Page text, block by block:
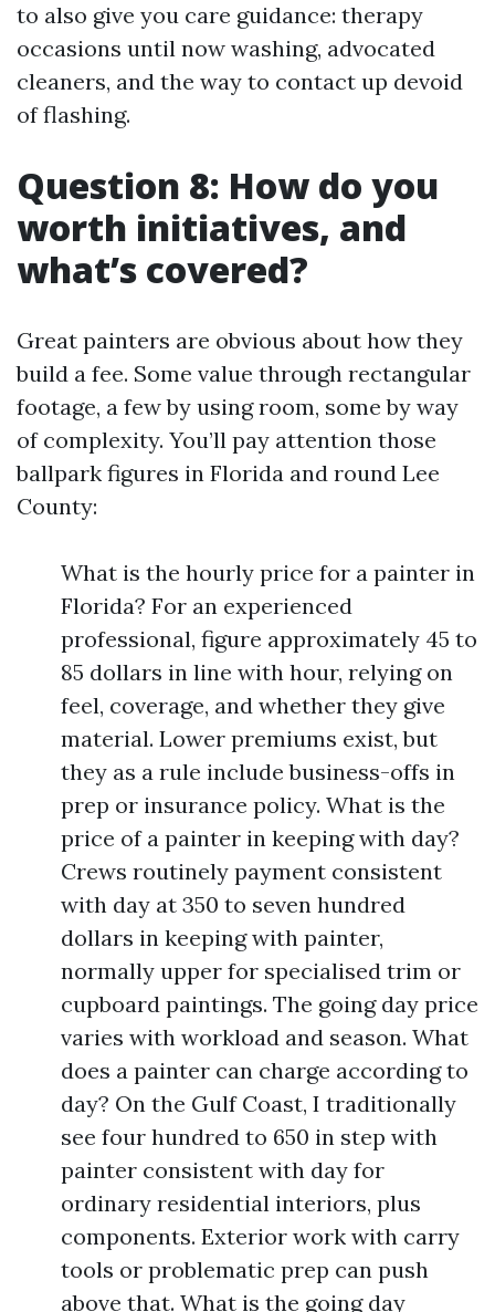
to also give you care guidance: therapy
occasions until now washing, advocated
cleaners, and the way to contact up devoid
of flashing.
Question 8: How do you
worth initiatives, and
what’s covered?
Great painters are obvious about how they
build a fee. Some value through rectangular
footage, a few by using room, some by way
of complexity. You’ll pay attention those
ballpark figures in Florida and round Lee
County:
What is the hourly price for a painter in
Florida? For an experienced
professional, figure approximately 45 to
85 dollars in line with hour, relying on
feel, coverage, and whether they give
material. Lower premiums exist, but
they as a rule include business-offs in
prep or insurance policy. What is the
price of a painter in keeping with day?
Crews routinely payment consistent
with day at 350 to seven hundred
dollars in keeping with painter,
normally upper for specialised trim or
cupboard paintings. The going day price
varies with workload and season. What
does a painter can charge according to
day? On the Gulf Coast, I traditionally
see four hundred to 650 in step with
painter consistent with day for
ordinary residential interiors, plus
components. Exterior work with carry
tools or problematic prep can push
above that. What is the going day